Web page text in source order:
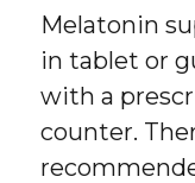
Melatonin
in tablet or
with a
counter.